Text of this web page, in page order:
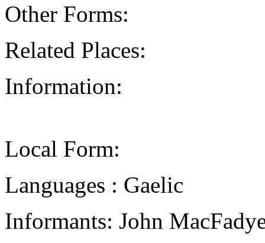
Other Forms:
Related Places:
Information:
Local Form:
Languages : Gaelic
Informants: John